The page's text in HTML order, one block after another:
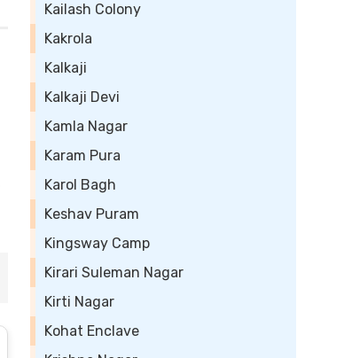
Kailash Colony
Kakrola
Kalkaji
Kalkaji Devi
Kamla Nagar
Karam Pura
Karol Bagh
Keshav Puram
Kingsway Camp
Kirari Suleman Nagar
Kirti Nagar
Kohat Enclave